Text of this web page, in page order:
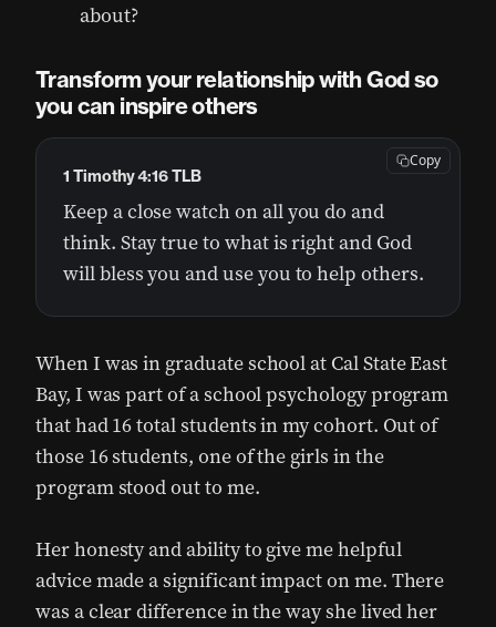
about?
Transform your relationship with God so
you can inspire others
Keep a close watch on all you do and
think. Stay true to what is right and God
will bless you and use you to help others.
1 Timothy 4:16 TLB
Copy
When I was in graduate school at Cal State East
Bay, I was part of a school psychology program
that had 16 total students in my cohort. Out of
those 16 students, one of the girls in the
program stood out to me.
Her honesty and ability to give me helpful
advice made a significant impact on me. There
was a clear difference in the way she lived her